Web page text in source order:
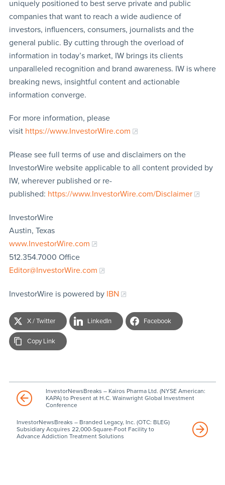
uniquely positioned to best serve private and public
companies that want to reach a wide audience of
investors, influencers, consumers, journalists and the
general public. By cutting through the overload of
information in today’s market, IW brings its clients
unparalleled recognition and brand awareness. IW is where
breaking news, insightful content and actionable
information converge.
For more information, please
visit https://www.InvestorWire.com
Please see full terms of use and disclaimers on the
InvestorWire website applicable to all content provided by
IW, wherever published or re-
published: https://www.InvestorWire.com/Disclaimer
InvestorWire
Austin, Texas
www.InvestorWire.com
512.354.7000 Office
Editor@InvestorWire.com
InvestorWire is powered by IBN
X / Twitter LinkedIn Facebook
Copy Link
InvestorNewsBreaks – Kairos Pharma Ltd. (NYSE American:
KAPA) to Present at H.C. Wainwright Global Investment
Conference
InvestorNewsBreaks – Branded Legacy, Inc. (OTC: BLEG)
Subsidiary Acquires 22,000-Square-Foot Facility to
Advance Addiction Treatment Solutions